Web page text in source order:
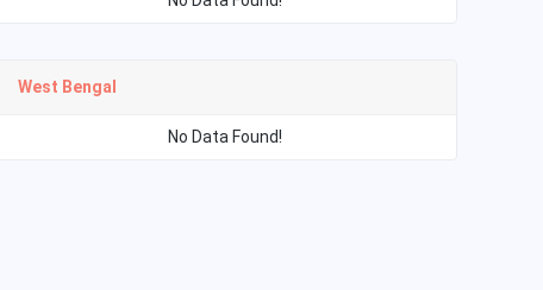
West Bengal
No Data Found!